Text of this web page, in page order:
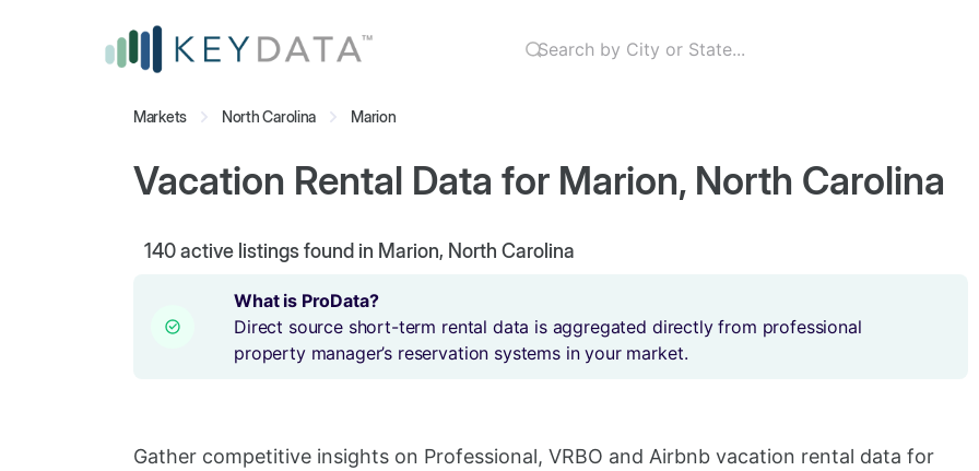
Markets North Carolina Marion
Vacation Rental Data for Marion, North Carolina
140active listings found in Marion, North Carolina
What is ProData?
Direct source short-term rental data is aggregated directly from professional
property manager’s reservation systems in your market.
Gather competitive insights on Professional, VRBO and Airbnb vacation rental data for